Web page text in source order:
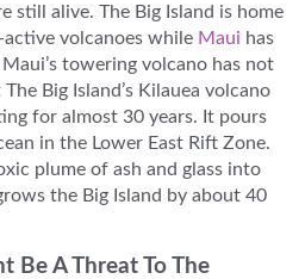
still alive. The Big Island is home
volcanoes while Maui has
Maui’s towering volcano has not
Big Island’s Kilauea volcano
for almost 30 years. It pours
in the Lower East Rift Zone.
plume of ash and glass into
the Big Island by about 40
Be A Threat To The